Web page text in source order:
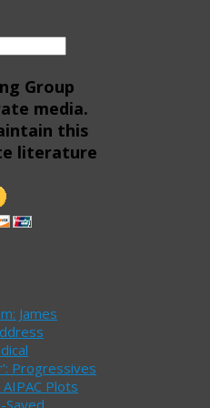
Group
media.
this
literature
James
Progressives
Plots
Sayed